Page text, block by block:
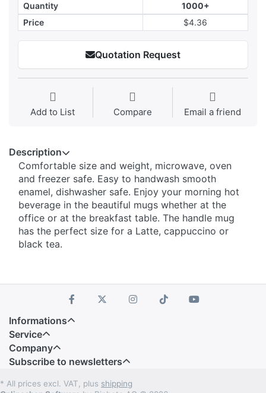
Quantity
1000+
Price
$4.36
Quotation Request
Add to List Compare Email a friend
Description
Comfortable size and weight, microwave, oven
and freezer safe. Easy to handwash smooth
enamel, dishwasher safe. Enjoy your morning hot
beverage in the beautiful mugs whether at the
office or at the breakfast table. The handle mug
has the perfect size for a Latte, cappuccino or
black tea.
Informations
Service
Company
Subscribe to newsletters
* All prices excl. VAT, plus shipping